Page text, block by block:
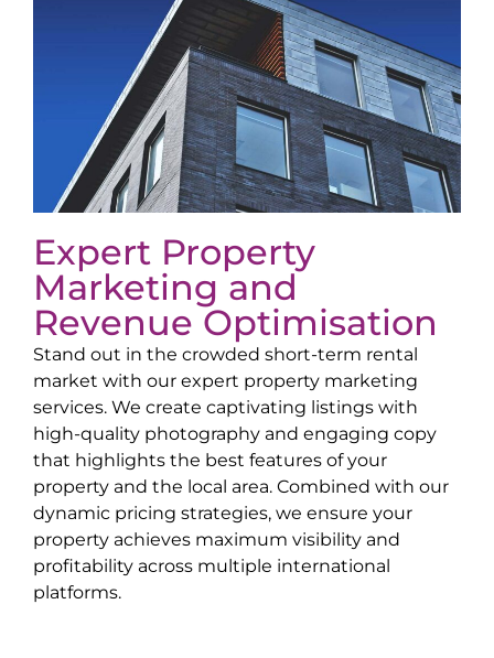
Expert Property
Marketing and
Revenue Optimisation
Stand out in the crowded short-term rental
market with our expert property marketing
services. We create captivating listings with
high-quality photography and engaging copy
that highlights the best features of your
property and the local area. Combined with our
dynamic pricing strategies, we ensure your
property achieves maximum visibility and
profitability across multiple international
platforms.